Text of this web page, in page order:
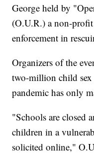
George held by
(O.U.R.) a non-
enforcement in
Organizers of the
two-million child sex
pandemic has only
"Schools are closed
children in a
solicited online,"